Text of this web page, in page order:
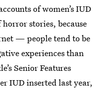
of women’s IUD
stories, because
— people tend to be
experiences than
Senior Features
IUD inserted last year,